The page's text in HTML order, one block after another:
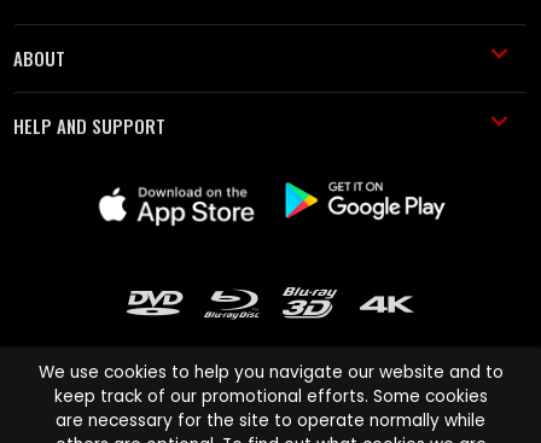
ABOUT
HELP AND SUPPORT
We use cookies to help you navigate our website and to
keep track of our promotional efforts. Some cookies
are necessary for the site to operate normally while